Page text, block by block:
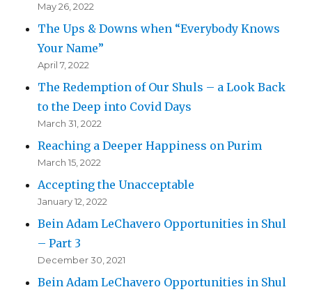
May 26, 2022
The Ups & Downs when “Everybody Knows
Your Name”
April 7, 2022
The Redemption of Our Shuls – a Look Back
to the Deep into Covid Days
March 31, 2022
Reaching a Deeper Happiness on Purim
March 15, 2022
Accepting the Unacceptable
January 12, 2022
Bein Adam LeChavero Opportunities in Shul
– Part 3
December 30, 2021
Bein Adam LeChavero Opportunities in Shul